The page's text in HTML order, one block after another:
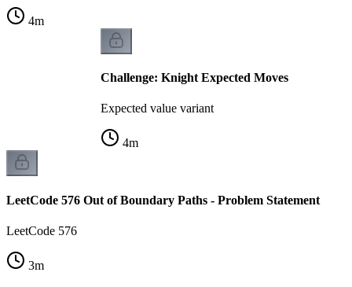
4m
Challenge: Knight Expected Moves
Expected value variant
4m
LeetCode 576 Out of Boundary Paths - Problem Statement
LeetCode 576
3m